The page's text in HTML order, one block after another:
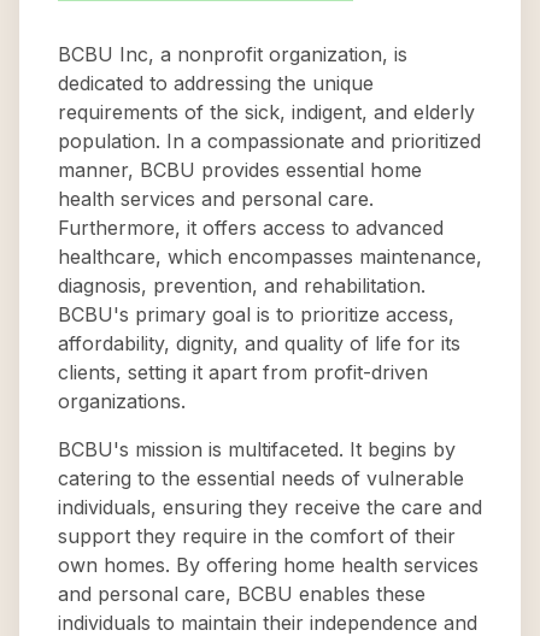
BCBU Inc, a nonprofit organization, is
dedicated to addressing the unique
requirements of the sick, indigent, and elderly
population. In a compassionate and prioritized
manner, BCBU provides essential home
health services and personal care.
Furthermore, it offers access to advanced
healthcare, which encompasses maintenance,
diagnosis, prevention, and rehabilitation.
BCBU's primary goal is to prioritize access,
affordability, dignity, and quality of life for its
clients, setting it apart from profit-driven
organizations.
BCBU's mission is multifaceted. It begins by
catering to the essential needs of vulnerable
individuals, ensuring they receive the care and
support they require in the comfort of their
own homes. By offering home health services
and personal care, BCBU enables these
individuals to maintain their independence and